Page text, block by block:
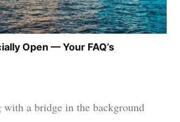
Open — Your FAQ’s